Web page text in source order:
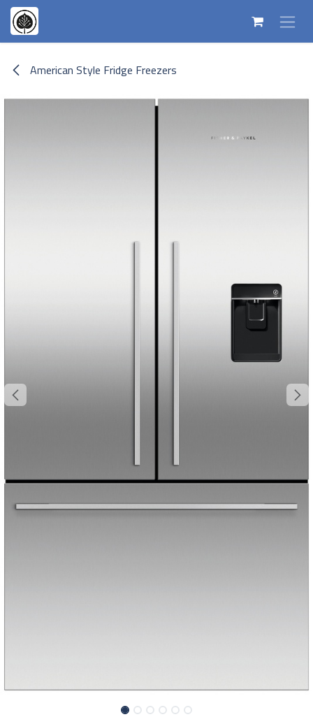
Skip to Content
American Style Fridge Freezers